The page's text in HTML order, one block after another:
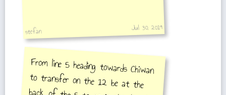
stefan Jul 30, 2019
From line 5 heading towards Chiwan
to transfer on the 12 be at the
back of the 5 to go in the direction
of Songang be at the front of the